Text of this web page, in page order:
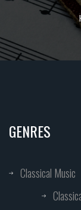
GENRES
Classical Music